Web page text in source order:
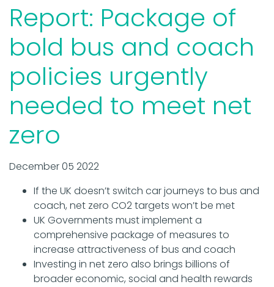
Report: Package of
bold bus and coach
policies urgently
needed to meet net
zero
December 05 2022
If the UK doesn’t switch car journeys to bus and
coach, net zero CO2 targets won’t be met
UK Governments must implement a
comprehensive package of measures to
increase attractiveness of bus and coach
Investing in net zero also brings billions of
broader economic, social and health rewards